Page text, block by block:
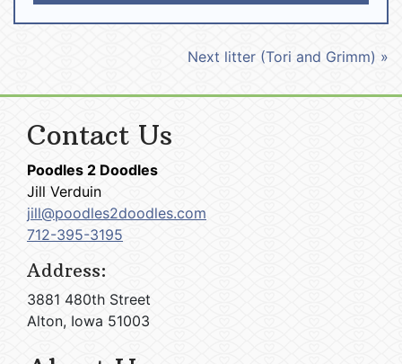
Next litter (Tori and Grimm) »
Contact Us
Poodles 2 Doodles
Jill Verduin
jill@poodles2doodles.com
712-395-3195
Address:
3881 480th Street
Alton, Iowa 51003